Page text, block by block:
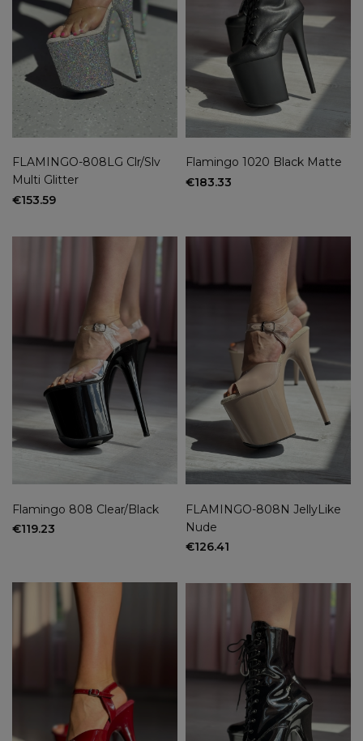
FLAMINGO-808LG Clr/Slv
Multi Glitter
€153.59
Flamingo 1020 Black Matte
€183.33
Flamingo 808 Clear/Black
€119.23
FLAMINGO-808N JellyLike
Nude
€126.41